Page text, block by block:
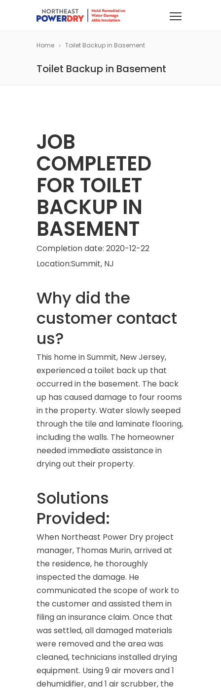
Home Toilet Backup in Basement
Toilet Backup in Basement
JOB
COMPLETED
FOR TOILET
BACKUP IN
BASEMENT
Completion date: 2020-12-22
Location:Summit, NJ
Why did the
customer contact
us?
This home in Summit, New Jersey,
experienced a toilet back up that
occurred in the basement. The back
up has caused damage to four rooms
in the property. Water slowly seeped
through the tile and laminate flooring,
including the walls. The homeowner
needed immediate assistance in
drying out their property.
Solutions
Provided:
When Northeast Power Dry project
manager, Thomas Murin, arrived at
the residence, he thoroughly
inspected the damage. He
communicated the scope of work to
the customer and assisted them in
filing an insurance claim. Once that
was settled, all damaged materials
were removed and the area was
cleaned, technicians installed drying
equipment. Using 9 air movers and 1
dehumidifier, and 1 air scrubber, the